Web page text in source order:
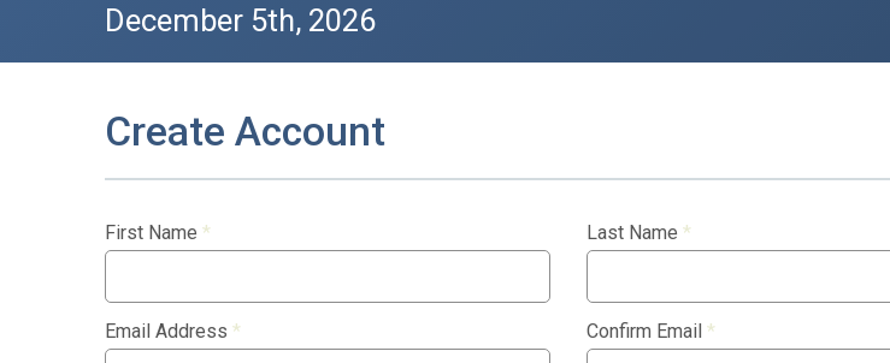
December 5th, 2026
Create Account
First Name * Last Name *
Email Address * Confirm Email *